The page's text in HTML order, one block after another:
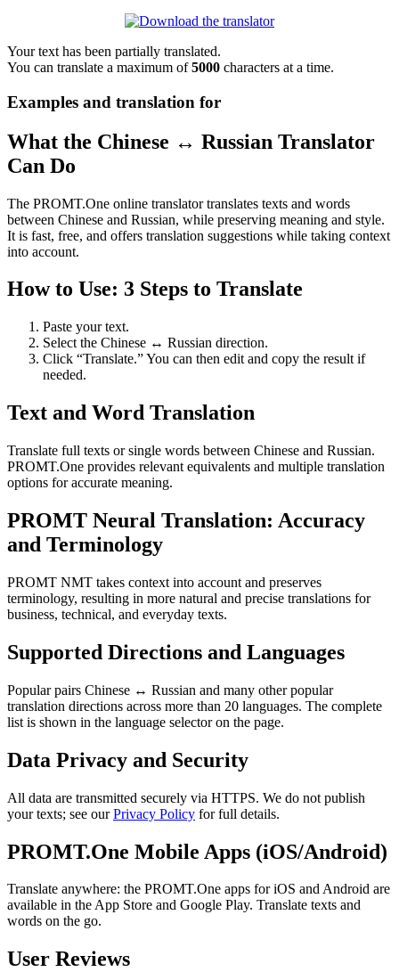
Your text has been partially translated.
You can translate a maximum of5000 characters at a time.
Examples and translation for
What the Chinese ↔ Russian Translator
Can Do
The PROMT.One online translator translates texts and words
between Chinese and Russian, while preserving meaning and style.
It is fast, free, and offers translation suggestions while taking context
into account.
How to Use: 3 Steps to Translate
Paste your text.
Select the Chinese ↔ Russian direction.
Click “Translate.” You can then edit and copy the result if
needed.
Text and Word Translation
Translate full texts or single words between Chinese and Russian.
PROMT.One provides relevant equivalents and multiple translation
options for accurate meaning.
PROMT Neural Translation: Accuracy
and Terminology
PROMT NMT takes context into account and preserves
terminology, resulting in more natural and precise translations for
business, technical, and everyday texts.
Supported Directions and Languages
Popular pairs Chinese ↔ Russian and many other popular
translation directions across more than 20 languages. The complete
list is shown in the language selector on the page.
Data Privacy and Security
All data are transmitted securely via HTTPS. We do not publish
your texts; see ourPrivacy Policy for full details.
PROMT.One Mobile Apps (iOS/Android)
Translate anywhere: the PROMT.One apps for iOS and Android are
available in the App Store and Google Play. Translate texts and
words on the go.
User Reviews